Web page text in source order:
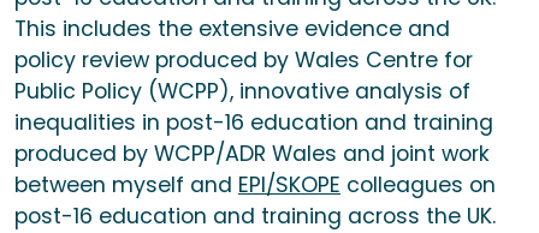
This includes the extensive evidence and
policy review produced by Wales Centre for
Public Policy (WCPP), innovative analysis of
inequalities in post-16 education and training
produced by WCPP/ADR Wales and joint work
between myself and EPI/SKOPE colleagues on
post-16 education and training across the UK.